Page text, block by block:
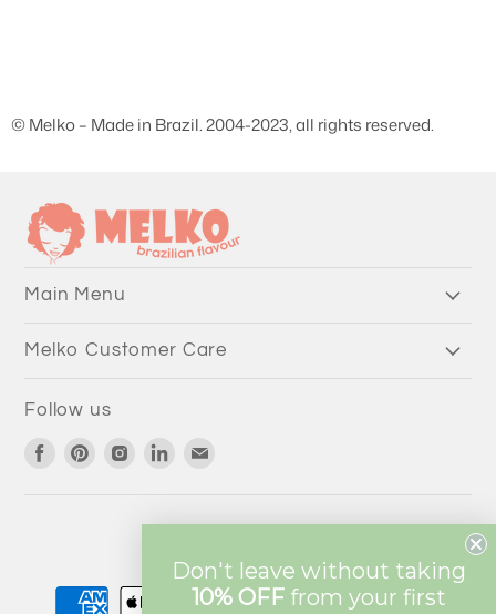
© Melko – Made in Brazil. 2004-2023, all rights reserved.
Main Menu
Melko Customer Care
Follow us
Find
Find
Pinterest
Find
Instagram
Find
LinkedInEmail
Don't leave without taking
10% OFF from your first